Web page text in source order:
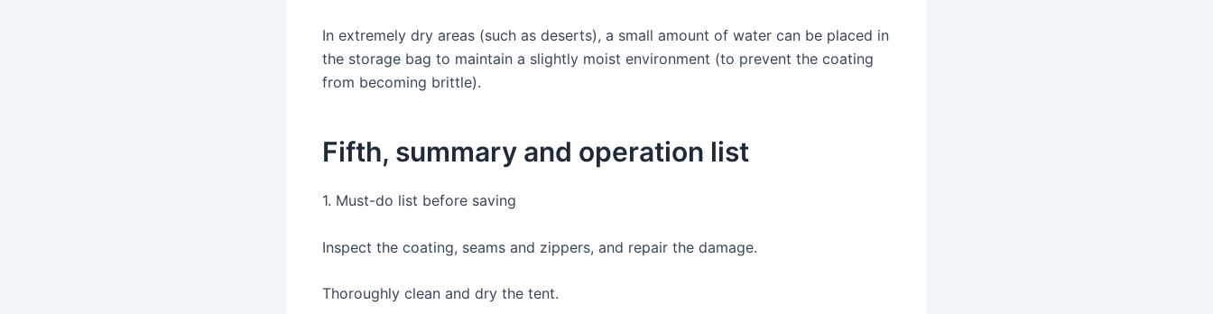
In extremely dry areas (such as deserts), a small amount of water can be placed in
the storage bag to maintain a slightly moist environment (to prevent the coating
from becoming brittle).
Fifth, summary and operation list
1. Must-do list before saving
Inspect the coating, seams and zippers, and repair the damage.
Thoroughly clean and dry the tent.